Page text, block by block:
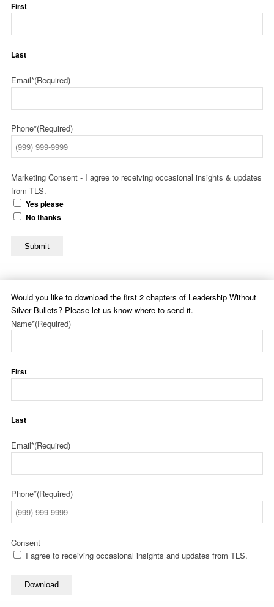
First
Last
Email*(Required)
Phone*(Required)
Marketing Consent - I agree to receiving occasional insights & updates
from TLS.
Yes please
No thanks
Submit
Would you like to download the first 2 chapters of Leadership Without
Silver Bullets? Please let us know where to send it.
Name*(Required)
First
Last
Email*(Required)
Phone*(Required)
Consent
I agree to receiving occasional insights and updates from TLS.
Download